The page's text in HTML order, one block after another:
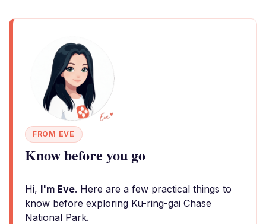
FROM EVE
Know before you go
Hi, I'm Eve. Here are a few practical things to
know before exploring Ku-ring-gai Chase
National Park.